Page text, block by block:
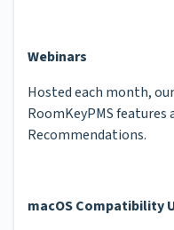
Webinars
Hosted each month,
RoomKeyPMS
Recommendations.
macOS Compatibility